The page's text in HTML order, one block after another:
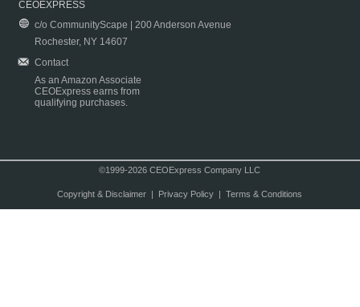
CEOEXPRESS
c/o CommunityScape | 200 Anderson Avenue
Rochester, NY 14607
Contact
As an Amazon Associate
CEOExpress earns from
qualifying purchases.
©1999-2026 CEOExpress Company LLC
Copyright & Disclaimer| Privacy Policy| Terms & Conditions